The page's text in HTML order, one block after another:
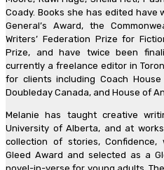
Coady. Books she has edited have
General’s Award, the
Writers’ Federation Prize for
Prize, and have twice been
currently a freelance editor in
for clients including Coach
Doubleday Canada, and House of
Melanie has taught creative
University of Alberta, and at
collection of stories,
Gleed Award and selected as a